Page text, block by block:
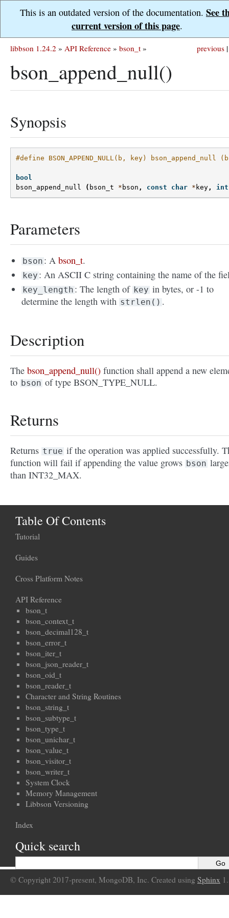
This is an outdated version of the documentation. See
current version of this page.
previous |
libbson 1.24.2 » API Reference » bson_t »
bson_append_null()
Synopsis
#define BSON_APPEND_NULL(b, key)
bool
bson_append_null
( bson_t * bson , const char * key , int
Parameters
bson : Abson_t.
key : An ASCII C string containing the name of the
key_length : The length of key in bytes, or -1 to
determine the length with strlen() .
Description
The bson_append_null() function shall append a new
to bson of type BSON_TYPE_NULL.
Returns
Returns true if the operation was applied successfully.
function will fail if appending the value grows bson
than INT32_MAX.
Table Of Contents
Tutorial
Guides
Cross Platform Notes
API Reference
bson_t
bson_context_t
bson_decimal128_t
bson_error_t
bson_iter_t
bson_json_reader_t
bson_oid_t
bson_reader_t
Character and String Routines
bson_string_t
bson_subtype_t
bson_type_t
bson_unichar_t
bson_value_t
bson_visitor_t
bson_writer_t
System Clock
Memory Management
Libbson Versioning
Index
Quick search
© Copyright 2017-present, MongoDB, Inc. Created using Sphinx